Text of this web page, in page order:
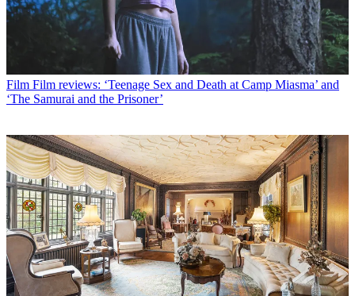
Film Film reviews: ‘Teenage Sex and Death at Camp Miasma’ and
‘The Samurai and the Prisoner’